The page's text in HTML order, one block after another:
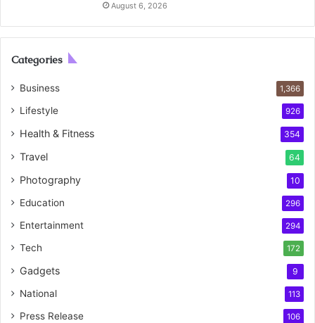
August 6, 2026
Categories
Business 1,366
Lifestyle 926
Health & Fitness 354
Travel 64
Photography 10
Education 296
Entertainment 294
Tech 172
Gadgets 9
National 113
Press Release 106